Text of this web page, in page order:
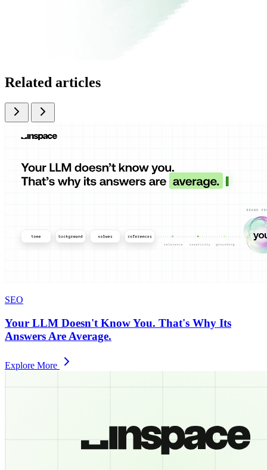
Related articles
SEO
Your LLM Doesn't Know You. That's Why Its
Answers Are Average.
Explore More